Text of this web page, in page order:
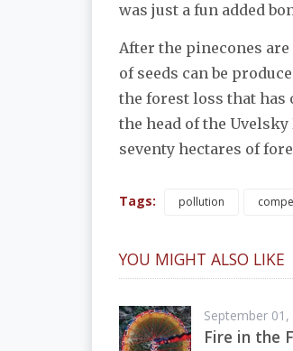
was just a fun added
After the pinecones
of seeds can be
the forest loss that has
the head of the
seventy hectares of
Tags: pollution
YOU MIGHT ALSO LIKE
September 01,
Fire in the